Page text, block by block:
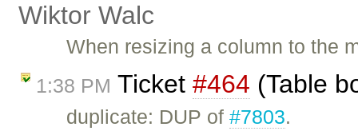
Wiktor Walc
When resizing a column to the
1:38 PM Ticket #464 (Table
duplicate: DUP of#7803.